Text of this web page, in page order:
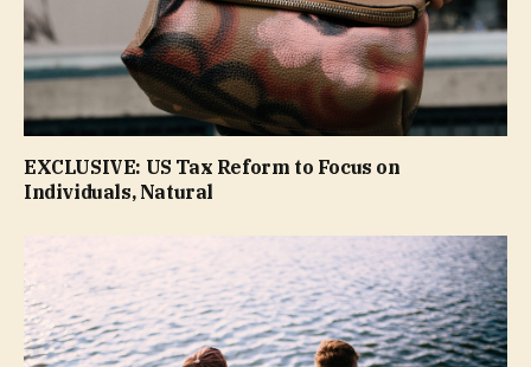
EXCLUSIVE: US Tax Reform to Focus on
Individuals, Natural